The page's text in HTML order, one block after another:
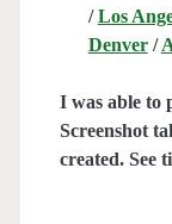
/Los
Denver/
I was able to
Screenshot
created. See